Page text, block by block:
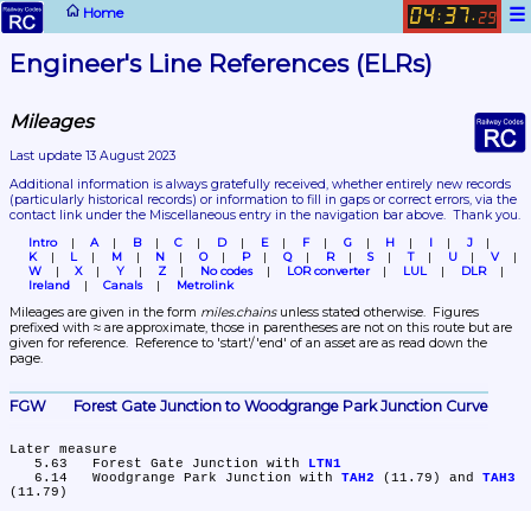
Home ☰
04: 37. 29
Engineer's Line References (ELRs)
Mileages
Last update 13 August 2023
(particularly historical records) or information to fill in gaps or correct errors, via the
contact link under the Miscellaneous entry in the navigation bar above.  Thank you.
Intro A B C D E F G H I
J
K
L M N O P Q R S T U
V
W
X Y Z No codes LOR converter LUL
DLR
Ireland
Canals Metrolink
Mileages are given in the form miles.chains unless stated otherwise.  Figures
prefixed with ≈ are approximate, those in parentheses are not on this route but are
given for reference.  Reference to 'start'/'end' of an asset are as read down the
page.
FGW	Forest Gate Junction to Woodgrange Park Junction Curve
Later measure
   5.63	Forest Gate Junction with
LTN1
   6.14	Woodgrange Park Junction with
TAH2 (11.79) and TAH3
(11.79)